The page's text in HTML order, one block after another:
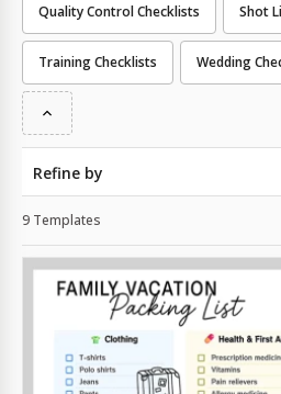
Quality Сontrol Checklists Shot
Training Checklists Wedding
Refine by
9 Templates